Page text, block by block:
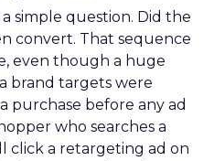
simple question. Did the
convert. That sequence
even though a huge
brand targets were
purchase before any ad
who searches a
click a retargeting ad on